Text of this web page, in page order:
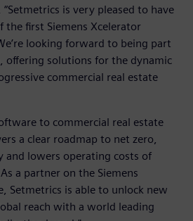
is very pleased to have
the first Siemens Xcelerator
looking forward to being part
offering solutions for the dynamic
commercial real estate
to commercial real estate
a clear roadmap to net zero,
and lowers operating costs of
a partner on the Siemens
Setmetrics is able to unlock new
reach with a world leading